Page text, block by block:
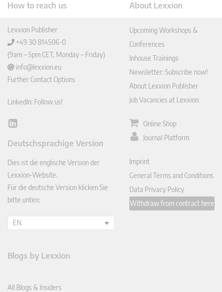
How to reach us
Lexxion Publisher
+49 30 814506-0
(9am – 5pm CET, Monday – Friday)
info@lexxion.eu
Further Contact Options
LinkedIn: Follow us!
Lin
In
Deutschsprachige Version
Dies ist die englische Version der
Lexxion-Website.
Für die deutsche Version klicken Sie
bitte unten:
EN
About Lexxion
Upcoming Workshops &
Conferences
Inhouse Trainings
Newsletter: Subscribe now!
About Lexxion Publisher
Job Vacancies at Lexxion
Online Shop
Journal Platform
Imprint
General Terms and Conditions
Data Privacy Policy
Withdraw from contract here
Blogs by Lexxion
All Blogs & Insiders